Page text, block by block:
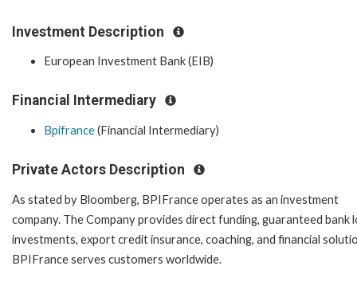
Investment Description
European Investment Bank (EIB)
Financial Intermediary
Bpifrance(Financial Intermediary)
Private Actors Description
As stated by Bloomberg, BPIFrance operates as an investment
company. The Company provides direct funding, guaranteed bank
investments, export credit insurance, coaching, and financial
BPIFrance serves customers worldwide.